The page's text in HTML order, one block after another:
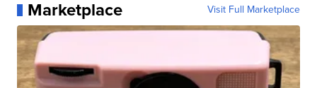
Marketplace Visit Full Marketplace